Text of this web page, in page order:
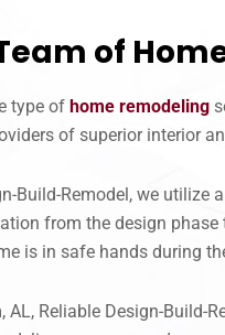
of
type of home remodeling
of superior interior
Build-Remodel, we
from the design
is in safe hands during
AL, Reliable Design-